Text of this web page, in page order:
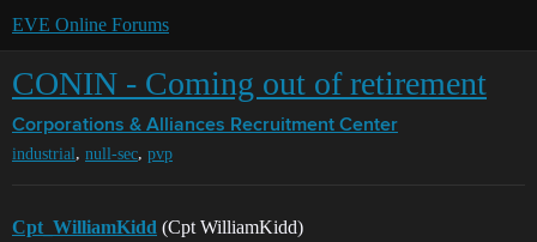
EVE Online Forums
CONIN - Coming out of retirement
Corporations & Alliances Recruitment Center
industrial, null-sec, pvp
Cpt_WilliamKidd (Cpt WilliamKidd)